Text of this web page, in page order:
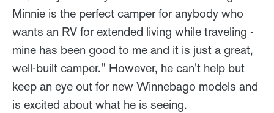
Minnie is the perfect camper for anybody who
wants an RV for extended living while traveling -
mine has been good to me and it is just a great,
well-built camper." However, he can't help but
keep an eye out for new Winnebago models and
is excited about what he is seeing.